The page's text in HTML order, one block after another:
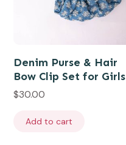
Denim Purse & Hair
Bow Clip Set for Girls
$30.00
Add to cart